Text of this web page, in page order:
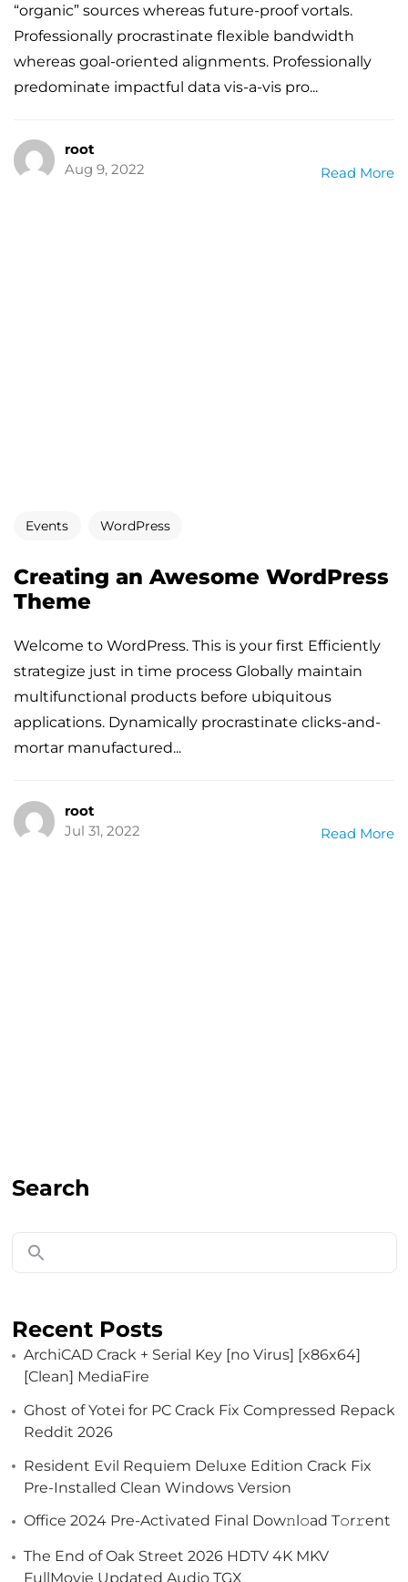
“organic” sources whereas future-proof vortals.
Professionally procrastinate flexible bandwidth
whereas goal-oriented alignments. Professionally
predominate impactful data vis-a-vis pro...
root
Aug 9, 2022
Read More
Events WordPress
Creating an Awesome WordPress
Theme
Welcome to WordPress. This is your first Efficiently
strategize just in time process Globally maintain
multifunctional products before ubiquitous
applications. Dynamically procrastinate clicks-and-
mortar manufactured...
root
Jul 31, 2022
Read More
Search
Recent Posts
ArchiCAD Crack + Serial Key [no Virus] [x86x64]
[Clean] MediaFire
Ghost of Yotei for PC Crack Fix Compressed Repack
Reddit 2026
Resident Evil Requiem Deluxe Edition Crack Fix
Pre-Installed Clean Windows Version
Office 2024 Pre-Activated Final Dоw𝚗l𝚘ad T𝚘r𝚛ent
The End of Oak Street 2026 HDTV 4K MKV
FullMovie Updated Audio TGX